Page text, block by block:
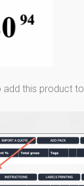
this product